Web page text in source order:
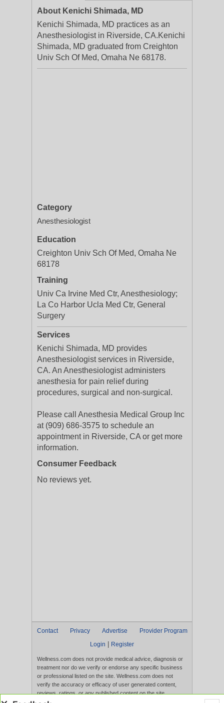
About Kenichi Shimada, MD
Kenichi Shimada, MD practices as an
Anesthesiologist in Riverside, CA.Kenichi
Shimada, MD graduated from Creighton
Univ Sch Of Med, Omaha Ne 68178.
Category
Anesthesiologist
Education
Creighton Univ Sch Of Med, Omaha Ne
68178
Training
Univ Ca Irvine Med Ctr, Anesthesiology;
La Co Harbor Ucla Med Ctr, General
Surgery
Services
Kenichi Shimada, MD provides
Anesthesiologist services in Riverside,
CA. An Anesthesiologist administers
anesthesia for pain relief during
procedures, surgical and non-surgical.
Please call Anesthesia Medical Group Inc
at (909) 686-3575 to schedule an
appointment in Riverside, CA or get more
information.
Consumer Feedback
No reviews yet.
Contact Privacy Advertise
Provider Program
Login
Register
Wellness.com does not provide medical advice, diagnosis or
treatment nor do we verify or endorse any specific business
or professional listed on the site. Wellness.com does not
verify the accuracy or efficacy of user generated content,
reviews, ratings, or any published content on the site.
Content, services, and products that appear on the Website